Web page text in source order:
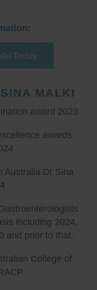
Today
MALKI
award 2023
awards
Australia Dr Sina
including 2024,
and prior to that.
College of